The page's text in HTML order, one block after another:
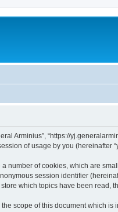
Arminius”, “https://
of usage by you (hereinafter
number of cookies, which are
session identifier
which topics have been read,
scope of this document which